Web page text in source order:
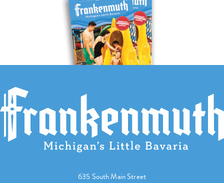
635 South Main Street